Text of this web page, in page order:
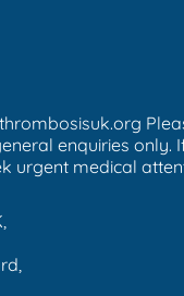
enquiries only.
urgent medical